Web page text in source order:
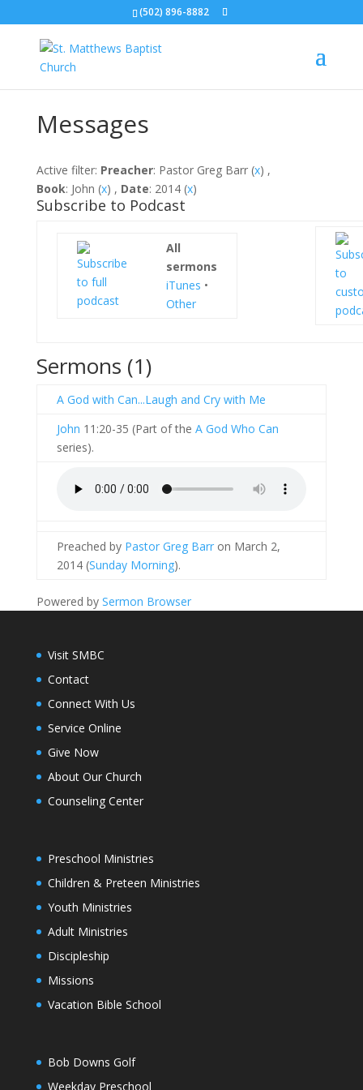
(502) 896-8882
Messages
Active filter: Preacher: Pastor Greg Barr (x) ,
Book: John (x) , Date: 2014 (x)
Subscribe to Podcast
All
sermons
iTunes •
Other
Sermons (1)
A God with Can...Laugh and Cry with Me
John 11:20-35 (Part of the A God Who Can
series).
Preached by Pastor Greg Barron March 2,
2014 (Sunday Morning).
Powered by Sermon Browser
Visit SMBC
Contact
Connect With Us
Service Online
Give Now
About Our Church
Counseling Center
Preschool Ministries
Children & Preteen Ministries
Youth Ministries
Adult Ministries
Discipleship
Missions
Vacation Bible School
Bob Downs Golf
Weekday Preschool